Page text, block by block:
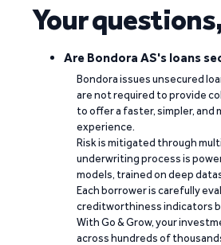
Your
Are Bondora AS's loans
Bondora issues unsecured
are not required to provide
to offer a faster, simpler, and
experience.
Risk is mitigated through
underwriting process is
models, trained on deep
Each borrower is carefully
creditworthiness indicators
With Go & Grow, your
across hundreds of